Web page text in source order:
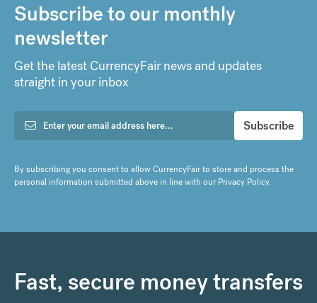
Subscribe to our monthly
newsletter
Get the latest CurrencyFair news and updates
straight in your inbox
By subscribing you consent to allow CurrencyFair to store and process the
personal information submitted above in line with ourPrivacy Policy.
Fast, secure money transfers